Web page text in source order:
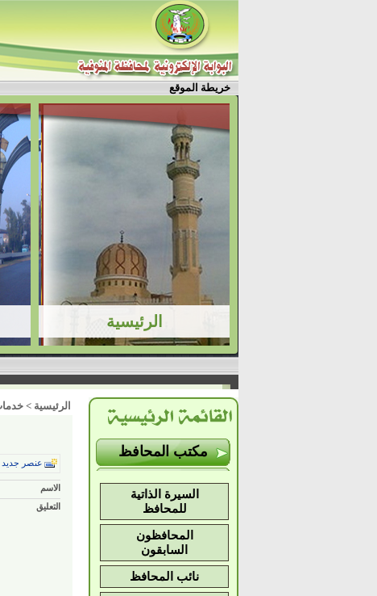
خريطة الموقع
مكتب المحافظ
السيرة الذاتية
للمحافظ
المحافظون
السابقون
نائب المحافظ
الرئيسية >
عنصر جديد
الاسم
التعليق